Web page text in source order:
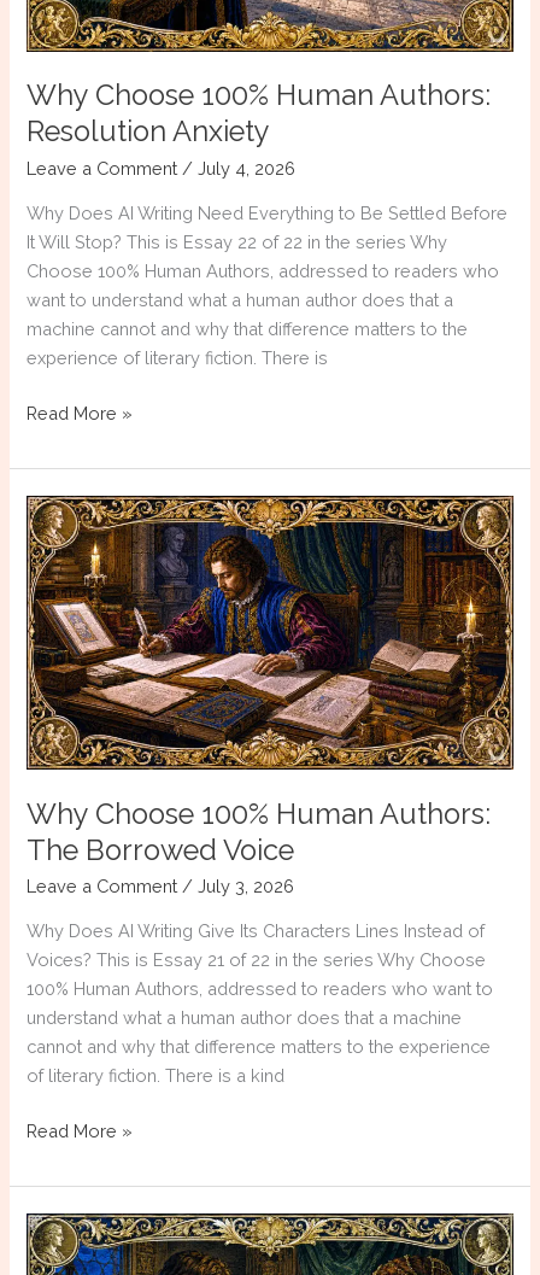
One
Why Choose 100% Human Authors:
Resolution Anxiety
Leave a Comment /July 4, 2026
Why Does AI Writing Need Everything to Be Settled Before
It Will Stop? This is Essay 22 of 22 in the series Why
Choose 100% Human Authors, addressed to readers who
want to understand what a human author does that a
machine cannot and why that difference matters to the
experience of literary fiction. There is
Why
100%
Human
Authors:
Resolution
Anxiety
Read More »
Why Choose 100% Human Authors:
The Borrowed Voice
Leave a Comment /July 3, 2026
Why Does AI Writing Give Its Characters Lines Instead of
Voices? This is Essay 21 of 22 in the series Why Choose
100% Human Authors, addressed to readers who want to
understand what a human author does that a machine
cannot and why that difference matters to the experience
of literary fiction. There is a kind
Why
100%
Human
Authors:
Read More »